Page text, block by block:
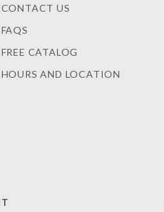
CONTACT US
FAQS
FREE CATALOG
HOURS AND LOCATION